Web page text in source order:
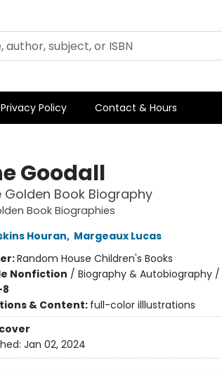
Privacy Policy Contact & Hours
Goodall
Golden Book Biography
Book Biographies
Houran, Margeaux Lucas
Random House Children's Books
Nonfiction / Biography & Autobiography
& Content: full-color illlustrations
Jan 02, 2024